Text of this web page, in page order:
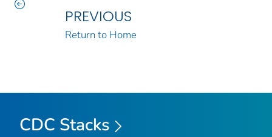
PREVIOUS
Return to Home
CDC Stacks